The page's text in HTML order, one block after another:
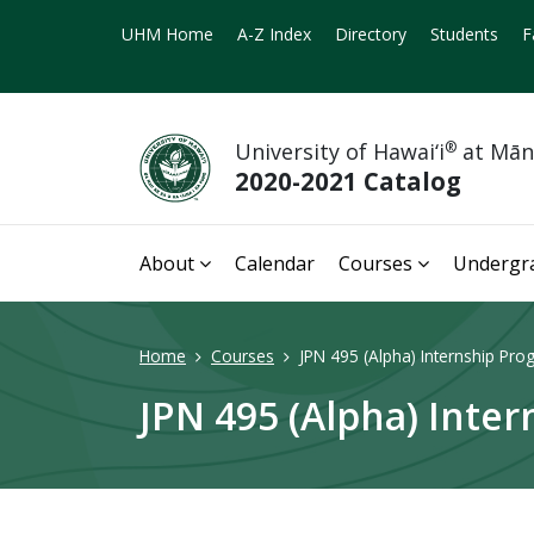
UHM Home A-Z Index Directory Students
University of Hawai‘i® at
2020-2021 Catalog
About Calendar Courses
Home Courses JPN 495 (Alpha) Internship
JPN 495 (Alpha)